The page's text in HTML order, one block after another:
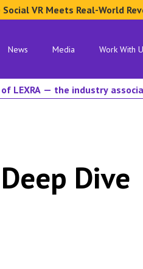
VR Meets Real-World
News Media Work With
LEXRA — the industry
Deep Dive